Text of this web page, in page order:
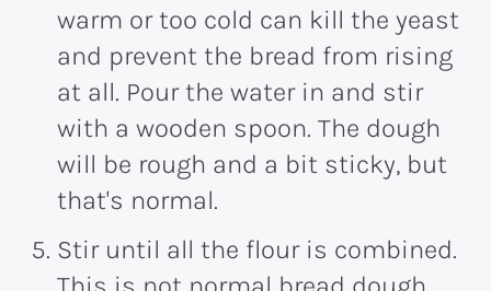
warm or too cold can kill the yeast
and prevent the bread from rising
at all. Pour the water in and stir
with a wooden spoon. The dough
will be rough and a bit sticky, but
that's normal.
Stir until all the flour is combined.